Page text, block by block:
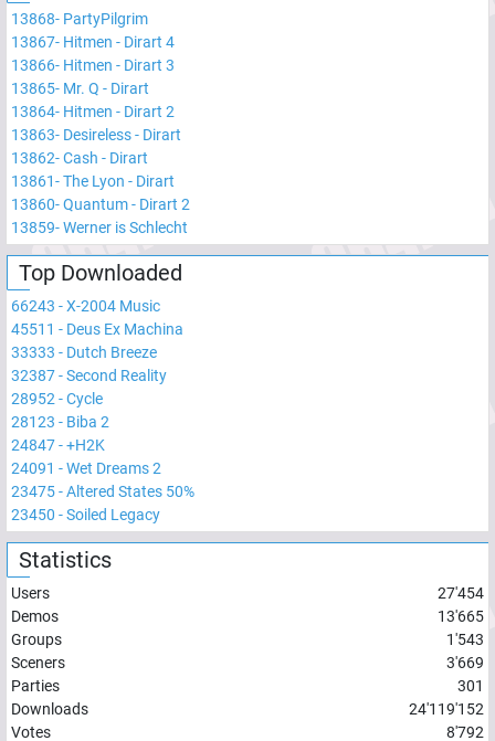
13868- PartyPilgrim
13867- Hitmen - Dirart 4
13866- Hitmen - Dirart 3
13865- Mr. Q - Dirart
13864- Hitmen - Dirart 2
13863- Desireless - Dirart
13862-Cash - Dirart
13861-The Lyon - Dirart
13860-Quantum - Dirart 2
13859-Werner is Schlecht
Top Downloaded
66243 -X-2004 Music
45511 - Deus Ex Machina
33333 - Dutch Breeze
32387-Second Reality
28952 -Cycle
28123 - Biba 2
24847-+H2K
24091 -Wet Dreams 2
23475-Altered States 50%
23450 -Soiled Legacy
Statistics
Users
27'454
Demos
13'665
Groups
1'543
Sceners
3'669
Parties
301
Downloads
24'119'152
Votes
8'792